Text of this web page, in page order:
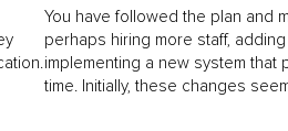
You have followed the plan and
perhaps hiring more staff,
implementing a new system that
time. Initially, these changes